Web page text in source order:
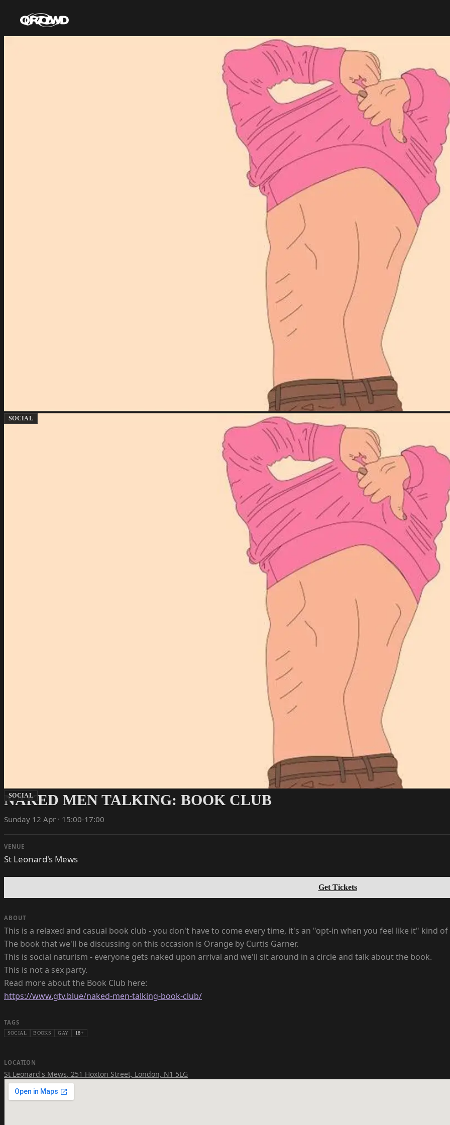
SOCIAL
SOCIAL
NAKED MEN TALKING: BOOK CLUB
Sunday 12 Apr · 15:00-17:00
VENUE
St Leonard's Mews
Get Tickets
ABOUT
This is a relaxed and casual book club - you don't have to come every time, it's an "opt-in when you feel like it" kind
The book that we'll be discussing on this occasion is Orange by Curtis Garner.
This is social naturism - everyone gets naked upon arrival and we'll sit around in a circle and talk about the book.
This is not a sex party.
https://www.gtv.blue/naked-men-talking-book-club/
TAGS
SOCIAL BOOKS GAY 18+
LOCATION
St Leonard's Mews, 251 Hoxton Street, London, N1 5LG